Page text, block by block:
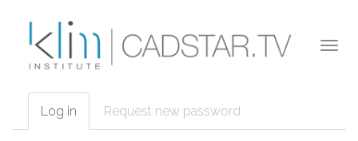
Primary tabs
Log in (active
tab)
Request new password